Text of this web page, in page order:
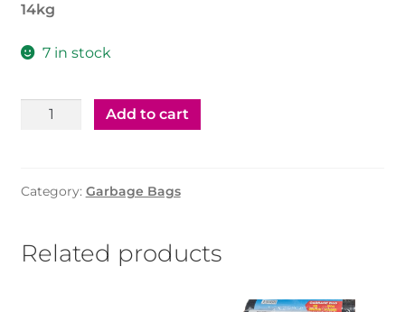
14kg
7 in stock
Garbage
95x120
14kg
quantity
Add to cart
Category: Garbage Bags
Related products